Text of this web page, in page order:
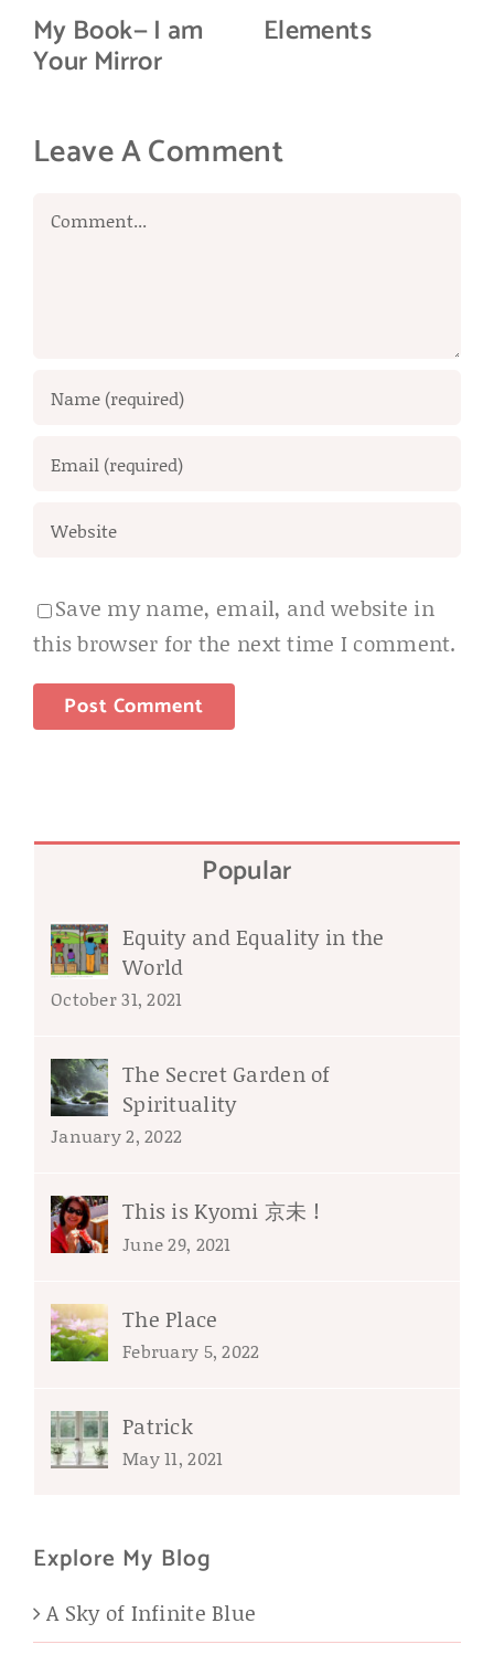
My Book— I am
Your Mirror
Elements
Leave A Comment
Comment
Save my name, email, and website in
this browser for the next time I comment.
Popular
Equity and Equality in the
World
October 31, 2021
The Secret Garden of
Spirituality
January 2, 2022
This is Kyomi 京未 !
June 29, 2021
The Place
February 5, 2022
Patrick
May 11, 2021
Explore My Blog
A Sky of Infinite Blue